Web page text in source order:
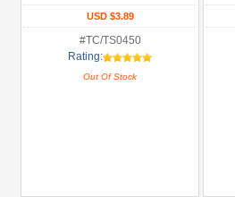
USD $3.89
#TC/TS0450
Rating:
Out Of Stock